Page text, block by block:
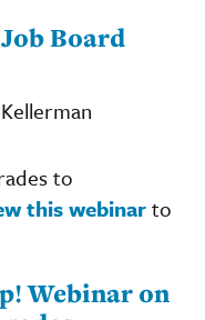
Board
to
this webinarto
Webinar on